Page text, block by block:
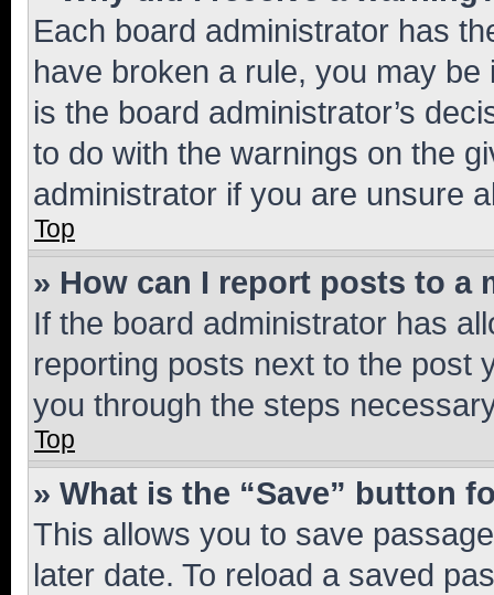
Each board administrator has
have broken a rule, you may
is the board administrator’s
to do with the warnings on the
administrator if you are unsure
Top
» How can I report posts to a
If the board administrator has
reporting posts next to the post
you through the steps
Top
» What is the “Save” button
This allows you to save
later date. To reload a saved